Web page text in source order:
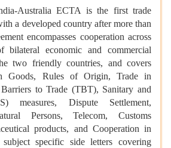
ECTA is the first trade
a developed country after more than
encompasses cooperation across
bilateral economic and commercial
two friendly countries, and covers
Goods, Rules of Origin, Trade in
Barriers to Trade (TBT), Sanitary and
measures, Dispute Settlement,
Persons, Telecom, Customs
products, and Cooperation in
specific side letters covering